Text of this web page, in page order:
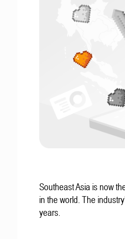
Southeast Asia is now
in the world. The
years.